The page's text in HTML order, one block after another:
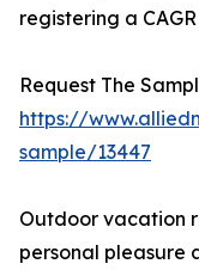
registering a
Request The
https://
sample/13447
Outdoor vacation
personal pleasure